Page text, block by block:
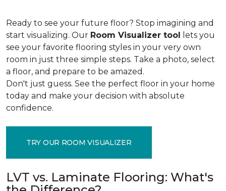
Ready to see your future floor? Stop imagining and
start visualizing. Our Room Visualizer tool lets you
see your favorite flooring styles in your very own
room in just three simple steps. Take a photo, select
a floor, and prepare to be amazed.
Don't just guess. See the perfect floor in your home
today and make your decision with absolute
confidence.
TRY OUR ROOM VISUALIZER
LVT vs. Laminate Flooring: What's